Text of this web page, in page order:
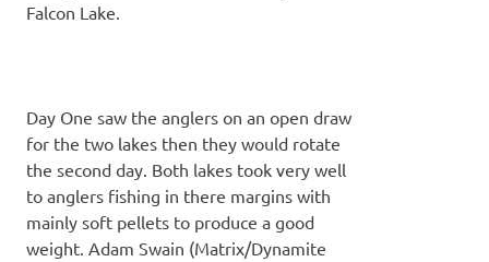
Falcon Lake.
Day One saw the anglers on an open draw
for the two lakes then they would rotate
the second day. Both lakes took very well
to anglers fishing in there margins with
mainly soft pellets to produce a good
weight. Adam Swain (Matrix/Dynamite